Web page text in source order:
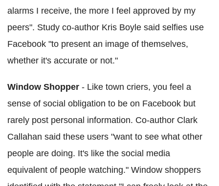
alarms I receive, the more I feel approved by my
peers". Study co-author Kris Boyle said selfies use
Facebook "to present an image of themselves,
whether it's accurate or not."
Window Shopper - Like town criers, you feel a
sense of social obligation to be on Facebook but
rarely post personal information. Co-author Clark
Callahan said these users "want to see what other
people are doing. It's like the social media
equivalent of people watching." Window shoppers